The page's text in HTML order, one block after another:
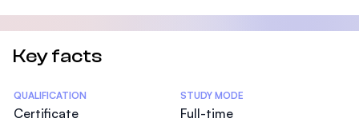
Key facts
Statistics
QUALIFICATION
Certificate
STUDY MODE
Full-time